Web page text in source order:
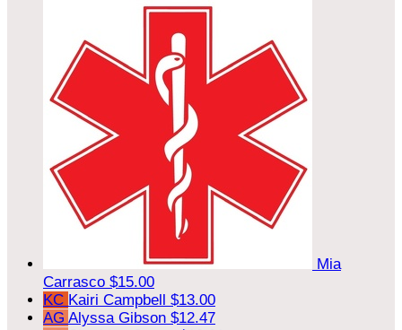
Mia
Carrasco $15.00
KC Kairi Campbell $13.00
AG Alyssa Gibson $12.47